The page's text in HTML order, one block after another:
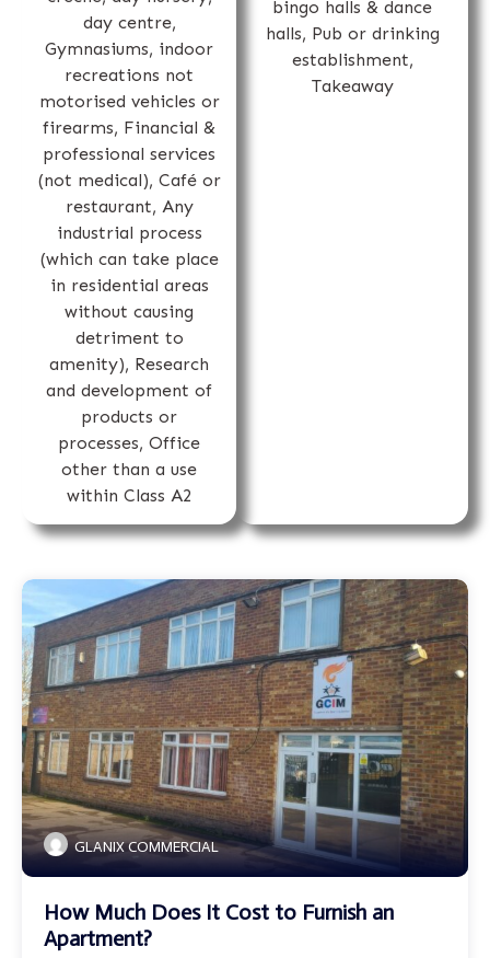
day centre,
Gymnasiums, indoor
recreations not
motorised vehicles or
firearms, Financial &
professional services
(not medical), Café or
restaurant, Any
industrial process
(which can take place
in residential areas
without causing
detriment to
amenity), Research
and development of
products or
processes, Office
other than a use
within Class A2
bingo halls & dance
halls, Pub or drinking
establishment,
Takeaway
GLANIX COMMERCIAL
How Much Does It Cost to Furnish an
Apartment?